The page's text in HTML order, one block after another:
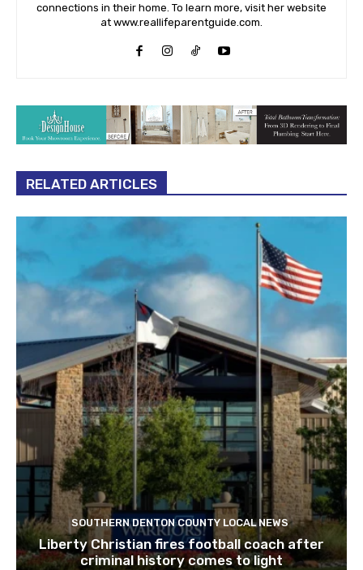
connections in their home. To learn more, visit her website
at www.reallifeparentguide.com.
RELATED ARTICLES
SOUTHERN DENTON COUNTY LOCAL NEWS
Liberty Christian fires football coach after
criminal history comes to light